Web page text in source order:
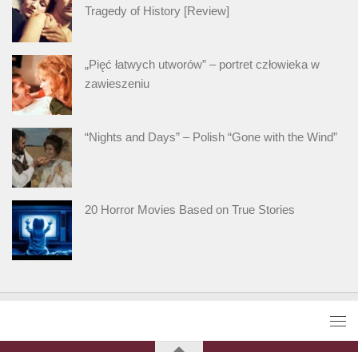
Tragedy of History [Review]
„Pięć łatwych utworów” – portret człowieka w
zawieszeniu
“Nights and Days” – Polish “Gone with the Wind”
20 Horror Movies Based on True Stories